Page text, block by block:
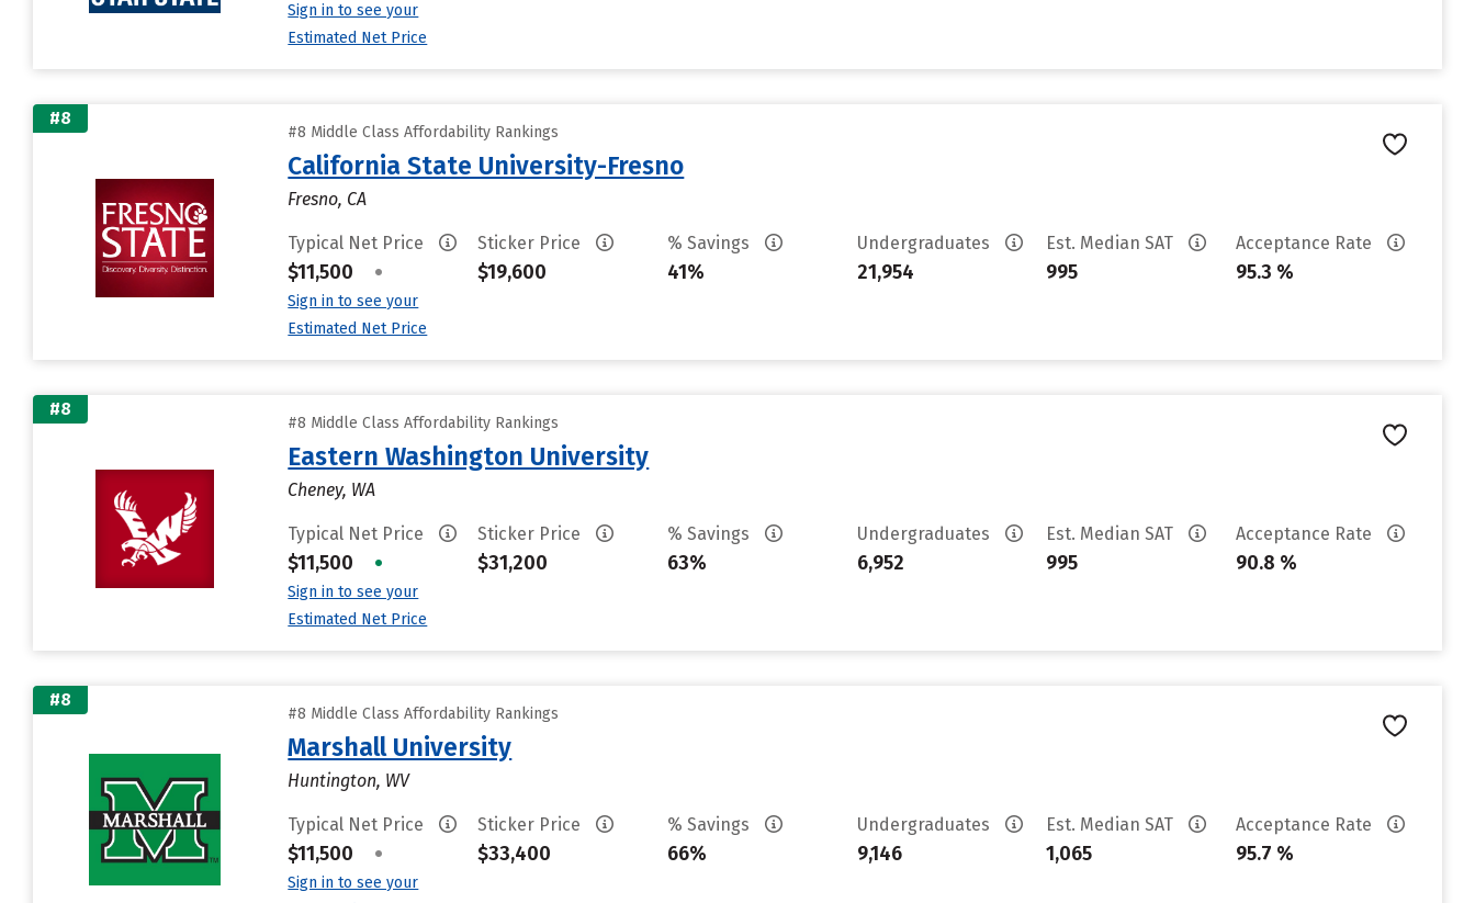
Sign in to see your
Estimated Net Price
#8
#8 Middle Class Affordability Rankings
California State University-Fresno
Fresno, CA
Typical Net Price
$11,500 •
Sign in to see your
Estimated Net Price
Sticker Price
$19,600
% Savings
41%
Undergraduates
21,954
Est. Median SAT
995
Acceptance Rate
95.3 %
#8
#8 Middle Class Affordability Rankings
Eastern Washington University
Cheney, WA
Typical Net Price
$11,500 •
Sign in to see your
Estimated Net Price
Sticker Price
$31,200
% Savings
63%
Undergraduates
6,952
Est. Median SAT
995
Acceptance Rate
90.8 %
#8
#8 Middle Class Affordability Rankings
Marshall University
Huntington, WV
Typical Net Price
$11,500 •
Sign in to see your
Sticker Price
$33,400
% Savings
66%
Undergraduates
9,146
Est. Median SAT
1,065
Acceptance Rate
95.7 %